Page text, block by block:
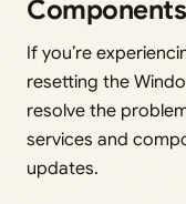
Components
If you’re
resetting the
resolve the
services and
updates.